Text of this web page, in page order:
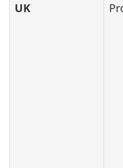
UK